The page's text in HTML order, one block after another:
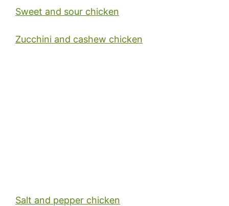
Sweet and sour chicken
Zucchini and cashew chicken
Salt and pepper chicken